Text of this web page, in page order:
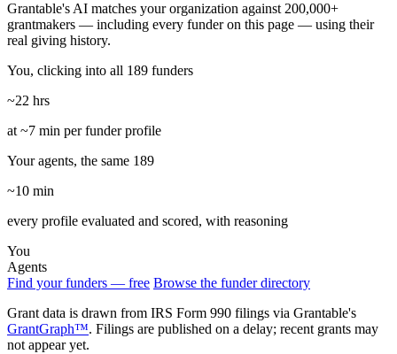
Grantable's AI matches your organization against 200,000+
grantmakers — including every funder on this page — using their
real giving history.
You, clicking into all 189 funders
~22 hrs
at ~7 min per funder profile
Your agents, the same 189
~10 min
every profile evaluated and scored, with reasoning
You
Agents
Find your funders — free Browse the funder directory
Grant data is drawn from IRS Form 990 filings via Grantable's
GrantGraph™. Filings are published on a delay; recent grants may
not appear yet.